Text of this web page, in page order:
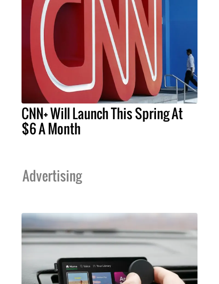
CNN+ Will Launch This Spring At
$6 A Month
Advertising